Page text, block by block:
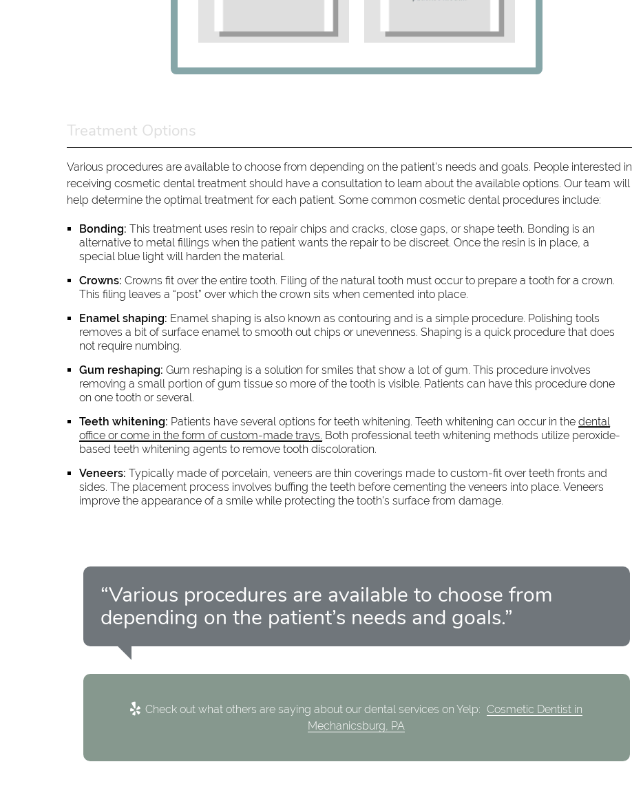
Treatment Options
Various procedures are available to choose from depending on the patient's needs and goals. People interested in
receiving cosmetic dental treatment should have a consultation to learn about the available options. Our team will
help determine the optimal treatment for each patient. Some common cosmetic dental procedures include:
Bonding: This treatment uses resin to repair chips and cracks, close gaps, or shape teeth. Bonding is an
alternative to metal fillings when the patient wants the repair to be discreet. Once the resin is in place, a
special blue light will harden the material.
Crowns: Crowns fit over the entire tooth. Filing of the natural tooth must occur to prepare a tooth for a crown.
This filing leaves a “post” over which the crown sits when cemented into place.
Enamel shaping: Enamel shaping is also known as contouring and is a simple procedure. Polishing tools
removes a bit of surface enamel to smooth out chips or unevenness. Shaping is a quick procedure that does
not require numbing.
Gum reshaping: Gum reshaping is a solution for smiles that show a lot of gum. This procedure involves
removing a small portion of gum tissue so more of the tooth is visible. Patients can have this procedure done
on one tooth or several.
Teeth whitening: Patients have several options for teeth whitening. Teeth whitening can occur in thedental
office or come in the form of custom-made trays. Both professional teeth whitening methods utilize peroxide-
based teeth whitening agents to remove tooth discoloration.
Veneers: Typically made of porcelain, veneers are thin coverings made to custom-fit over teeth fronts and
sides. The placement process involves buffing the teeth before cementing the veneers into place. Veneers
improve the appearance of a smile while protecting the tooth’s surface from damage.
“Various procedures are available to choose from
depending on the patient’s needs and goals.”
Check out what others are saying about our dental services on Yelp: Cosmetic Dentist in
Mechanicsburg, PA